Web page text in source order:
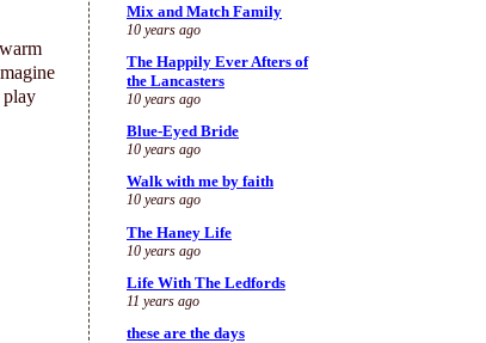
play
Mix and Match Family
10 years ago
The Happily Ever Afters of
the Lancasters
10 years ago
Blue-Eyed Bride
10 years ago
Walk with me by faith
10 years ago
The Haney Life
10 years ago
Life With The Ledfords
11 years ago
these are the days